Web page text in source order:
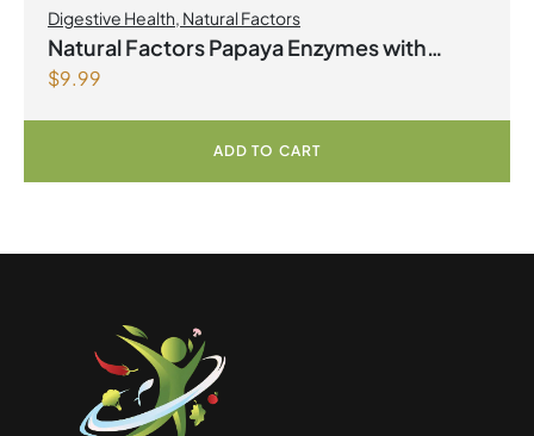
Digestive Health Natural Factors
Natural Factors Papaya Enzymes with
Amylase and Bromelain 120 Chewable
$9.99
ADD TO CART